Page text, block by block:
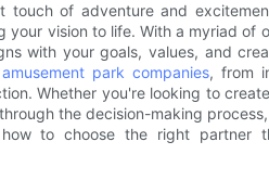
of adventure and
vision to life. With a myriad of
with your goals, values, and
amusement park companies, from
Whether you're looking to
the decision-making
to choose the right partner